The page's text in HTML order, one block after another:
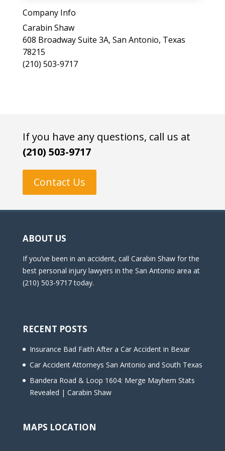
a
e
l
e
a
s
f
e
p
y
.
Company Info
Carabin Shaw
608 Broadway Suite 3A, San Antonio, Texas
78215
(210) 503-9717
If you have any questions, call us at
(210) 503-9717
Contact Us
ABOUT US
If you’ve been in an accident, call Carabin Shaw for the
best personal injury lawyers in the San Antonio area at
(210) 503-9717 today.
RECENT POSTS
Insurance Bad Faith After a Car Accident in Bexar
Car Accident Attorneys San Antonio and South Texas
Bandera Road & Loop 1604: Merge Mayhem Stats
Revealed | Carabin Shaw
MAPS LOCATION